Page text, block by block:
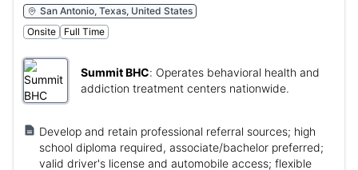
San Antonio, Texas, United States
Onsite
Full Time
Summit BHC: Operates behavioral health and
addiction treatment centers nationwide.
Develop and retain professional referral sources; high
school diploma required, associate/bachelor preferred;
valid driver's license and automobile access; flexible